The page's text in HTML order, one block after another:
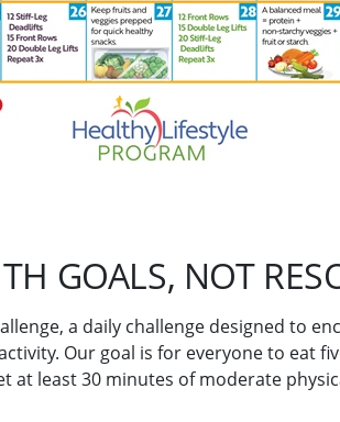
GOALS, NOT
a daily challenge designed to
Our goal is for everyone to eat
at least 30 minutes of moderate